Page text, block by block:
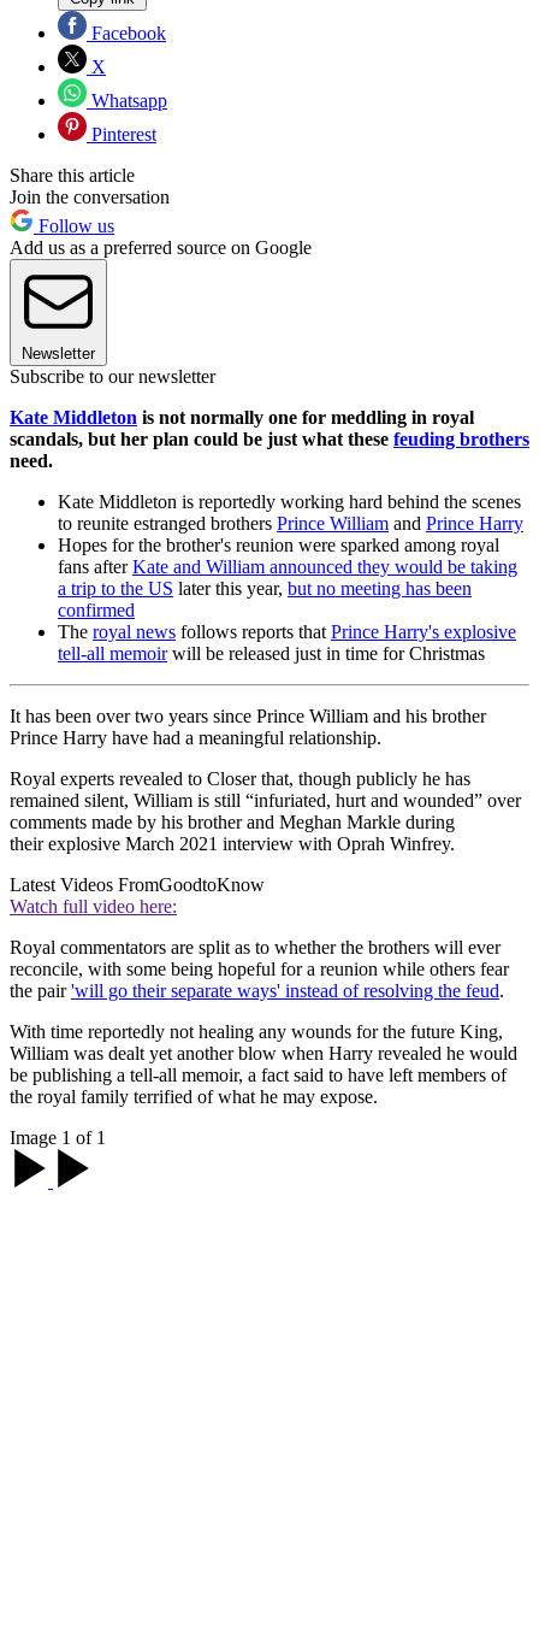
Facebook
X
Whatsapp
Pinterest
Share this article
Join the conversation
Follow us
Add us as a preferred source on Google
Newsletter
Subscribe to our newsletter
Kate Middleton is not normally one for meddling in royal
scandals, but her plan could be just what these feuding brothers
need.
Kate Middleton is reportedly working hard behind the scenes
to reunite estranged brothers Prince William and Prince Harry
Hopes for the brother's reunion were sparked among royal
fans afterKate and William announced they would be taking
a trip to the US later this year, but no meeting has been
confirmed
The royal news follows reports that Prince Harry's explosive
tell-all memoirwill be released just in time for Christmas
It has been over two years since Prince William and his brother
Prince Harry have had a meaningful relationship.
Royal experts revealed to Closer that, though publicly he has
remained silent, William is still “infuriated, hurt and wounded” over
comments made by his brother and Meghan Markle during
their explosive March 2021 interview with Oprah Winfrey.
Latest Videos FromGoodtoKnow
Watch full video here:
Royal commentators are split as to whether the brothers will ever
reconcile, with some being hopeful for a reunion while others fear
the pair'will go their separate ways' instead of resolving the feud.
With time reportedly not healing any wounds for the future King,
William was dealt yet another blow when Harry revealed he would
be publishing a tell-all memoir, a fact said to have left members of
the royal family terrified of what he may expose.
Image 1 of 1